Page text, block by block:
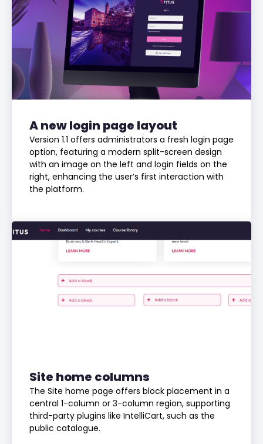
A new login page layout
Version 1.1 offers administrators a fresh login page
option, featuring a modern split-screen design
with an image on the left and login fields on the
right, enhancing the user’s first interaction with
the platform.
Site home columns
The Site home page offers block placement in a
central 1-column or 3-column region, supporting
third-party plugins like IntelliCart, such as the
public catalogue.